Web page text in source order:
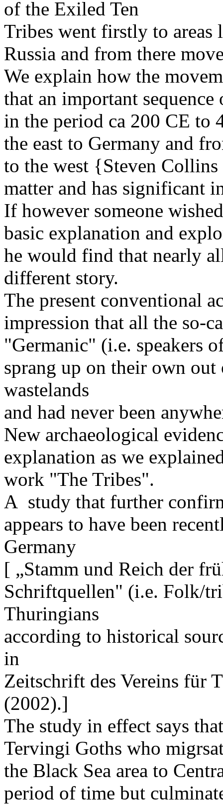
of the Exiled Ten
Tribes went firstly to areas
Russia and from there
We explain how the
that an important sequence
in the period ca 200 CE to
the east to Germany and
to the west {Steven
matter and has significant
If however someone
basic explanation and
he would find that nearly
different story.
The present conventional
impression that all the so-
"Germanic" (i.e. speakers
sprang up on their own out
wastelands
and had never been
New archaeological
explanation as we
work "The Tribes".
A study that further
appears to have been
Germany
[ „Stamm und Reich der
Schriftquellen" (i.e. Folk/
Thuringians
according to historical
in
Zeitschrift des Vereins für
(2002).]
The study in effect says
Tervingi Goths who
the Black Sea area to
period of time but